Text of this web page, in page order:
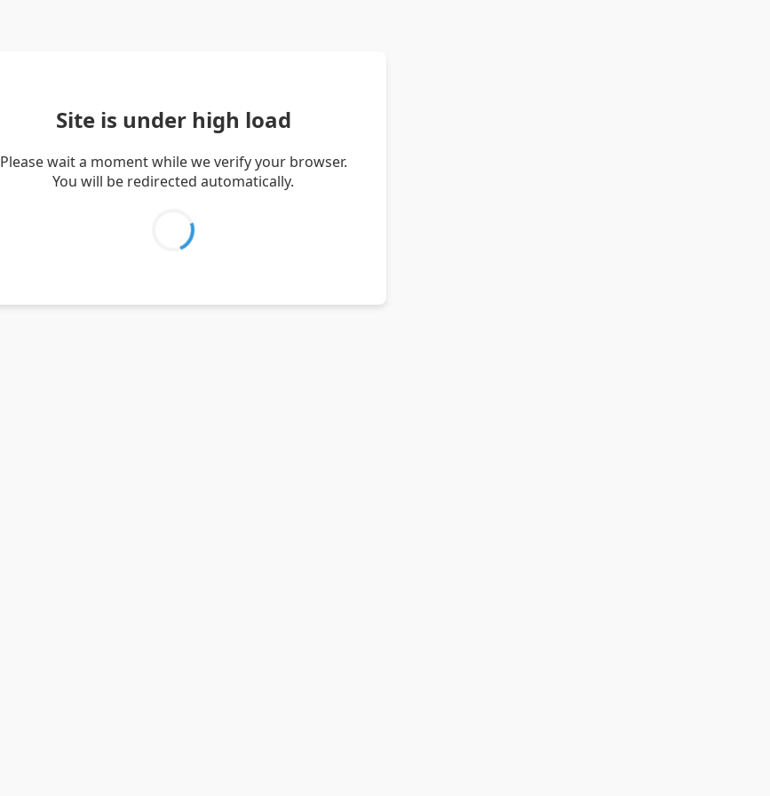
Site is under high load
Please wait a moment while we verify your browser.
You will be redirected automatically.